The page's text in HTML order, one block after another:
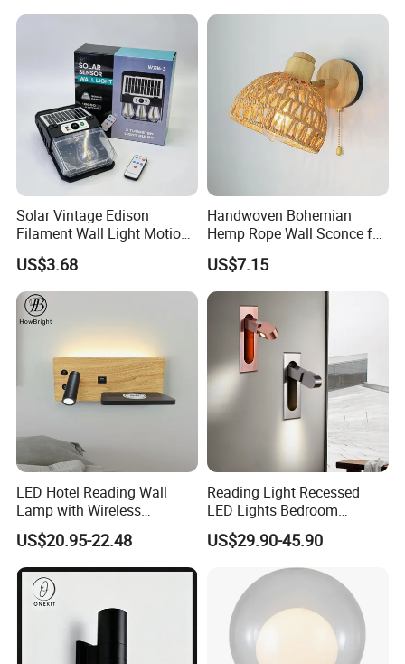
Solar Vintage Edison
Filament Wall Light Motion
Sensor Outdoor Waterproof
Solar Lamp
US$3.68
Handwoven Bohemian
Hemp Rope Wall Sconce for
Cozy Bedrooms
US$7.15
LED Hotel Reading Wall
Lamp with Wireless
Charging & USB
US$20.95-22.48
Reading Light Recessed
LED Lights Bedroom
Bedside Reading Wall Lamp
Stylish Hotel Bed
Headboard Wall Light
US$29.90-45.90